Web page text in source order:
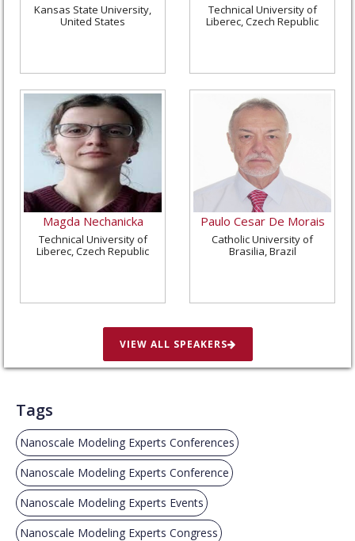
Kansas State University,
United States
Technical University of
Liberec, Czech Republic
Magda Nechanicka
Technical University of
Liberec, Czech Republic
Paulo Cesar De Morais
Catholic University of
Brasilia, Brazil
VIEW ALL SPEAKERS
Tags
Nanoscale Modeling Experts Conferences
Nanoscale Modeling Experts Conference
Nanoscale Modeling Experts Events
Nanoscale Modeling Experts Congress